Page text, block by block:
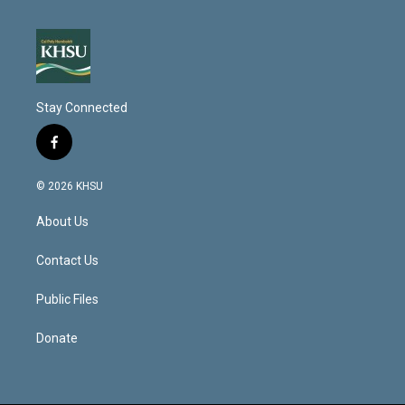
Stay Connected
f
a
c
b
o
k
© 2026 KHSU
About Us
Contact Us
Public Files
Donate